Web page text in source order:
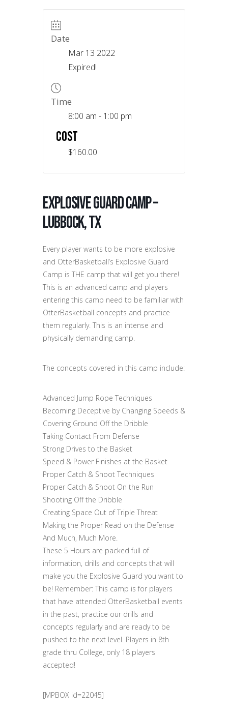
Date
Mar 13 2022
Expired!
Time
8:00 am - 1:00 pm
COST
$160.00
Explosive Guard Camp –
Lubbock, TX
Every player wants to be more explosive
and OtterBasketball’s Explosive Guard
Camp is THE camp that will get you there!
This is an advanced camp and players
entering this camp need to be familiar with
OtterBasketball concepts and practice
them regularly. This is an intense and
physically demanding camp.
The concepts covered in this camp include:
Advanced Jump Rope Techniques
Becoming Deceptive by Changing Speeds &
Covering Ground Off the Dribble
Taking Contact From Defense
Strong Drives to the Basket
Speed & Power Finishes at the Basket
Proper Catch & Shoot Techniques
Proper Catch & Shoot On the Run
Shooting Off the Dribble
Creating Space Out of Triple Threat
Making the Proper Read on the Defense
And Much, Much More.
These 5 Hours are packed full of
information, drills and concepts that will
make you the Explosive Guard you want to
be! Remember: This camp is for players
that have attended OtterBasketball events
in the past, practice our drills and
concepts regularly and are ready to be
pushed to the next level. Players in 8th
grade thru College, only 18 players
accepted!
[MPBOX id=22045]